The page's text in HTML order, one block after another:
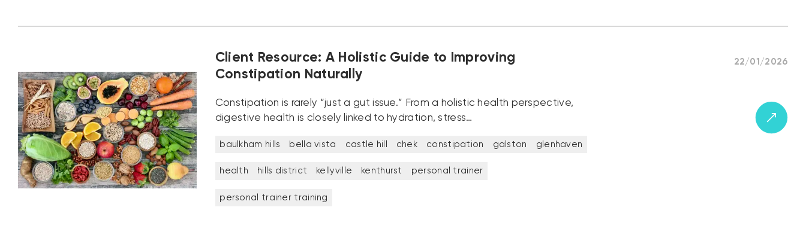
Client Resource: A Holistic Guide to Improving
Constipation Naturally
Constipation is rarely “just a gut issue.” From a holistic health perspective,
digestive health is closely linked to hydration, stress…
baulkham hills bella vista castle hill chek constipation galston glenhaven
health hills district kellyville kenthurst personal trainer
personal trainer training
22/01/2026